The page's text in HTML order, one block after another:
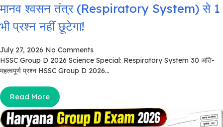
मानव श्वसन तंत्र (Respiratory System) से 1
भी प्रश्न नहीं छूटेगा!
July 27, 2026 No Comments
HSSC Group D 2026 Science Special: Respiratory System 30 अति-
महत्वपूर्ण प्रश्न HSSC Group D 2026...
Read More